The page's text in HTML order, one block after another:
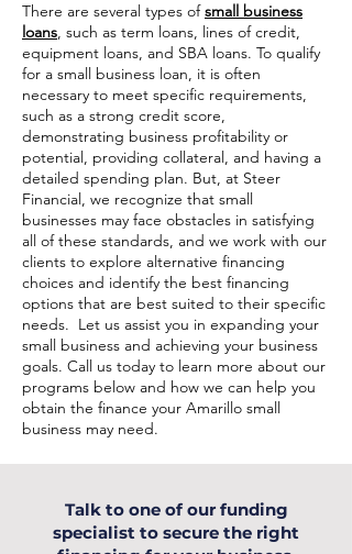
There are several types ofsmall business
loans, such as term loans, lines of credit,
equipment loans, and SBA loans. To qualify
for a small business loan, it is often
necessary to meet specific requirements,
such as a strong credit score,
demonstrating business profitability or
potential, providing collateral, and having a
detailed spending plan. But, at Steer
Financial, we recognize that small
businesses may face obstacles in satisfying
all of these standards, and we work with our
clients to explore alternative financing
choices and identify the best financing
options that are best suited to their specific
needs. Let us assist you in expanding your
small business and achieving your business
goals. Call us today to learn more about our
programs below and how we can help you
obtain the finance your Amarillo small
business may need.
Talk to one of our funding
specialist to secure the right